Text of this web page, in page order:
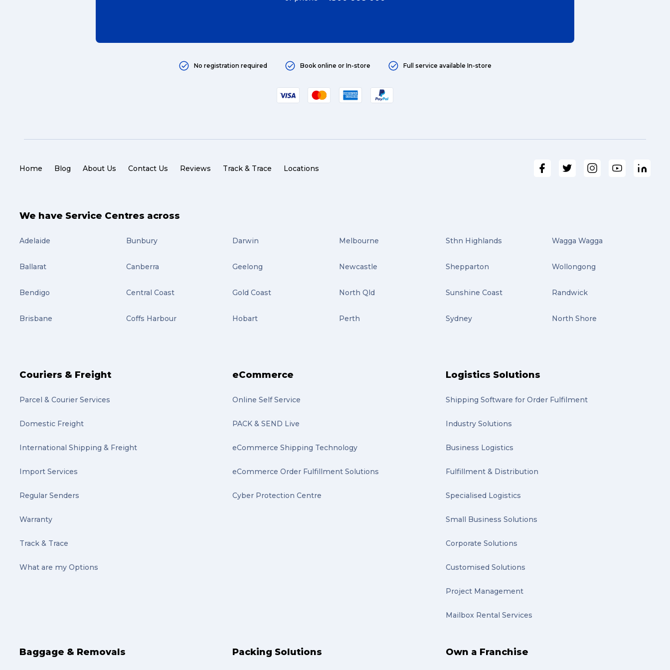
No registration required Book online or In-store Full service available In-store
Home Blog About Us Contact Us Reviews Track & Trace Locations
We have Service Centres across
Adelaide
Ballarat
Bendigo
Brisbane
Bunbury
Canberra
Central Coast
Coffs Harbour
Darwin
Geelong
Gold Coast
Hobart
Melbourne
Newcastle
North Qld
Perth
Sthn Highlands
Shepparton
Sunshine Coast
Sydney
Wagga Wagga
Wollongong
Randwick
North Shore
Couriers & Freight
Parcel & Courier Services
Domestic Freight
International Shipping & Freight
Import Services
Regular Senders
Warranty
Track & Trace
What are my Options
eCommerce
Online Self Service
PACK & SEND Live
eCommerce Shipping Technology
eCommerce Order Fulfillment Solutions
Cyber Protection Centre
Logistics Solutions
Shipping Software for Order Fulfilment
Industry Solutions
Business Logistics
Fulfillment & Distribution
Specialised Logistics
Small Business Solutions
Corporate Solutions
Customised Solutions
Project Management
Mailbox Rental Services
Baggage & Removals Packing Solutions Own a Franchise